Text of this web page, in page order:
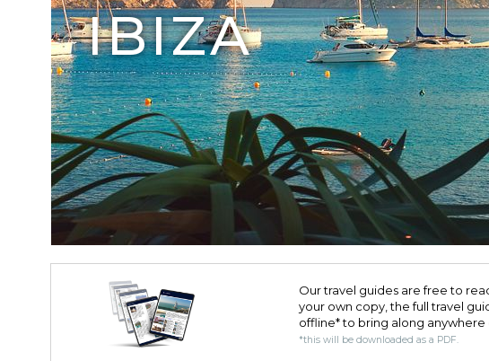
IBIZA
Our travel guides are free to
your own copy, the full travel
offline* to bring along anywhere
*this will be downloaded as a PDF.